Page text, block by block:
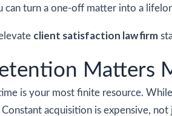
can turn a one-off matter into a
client satisfaction law firm
Matters
is your most finite resource.
Constant acquisition is expensive,